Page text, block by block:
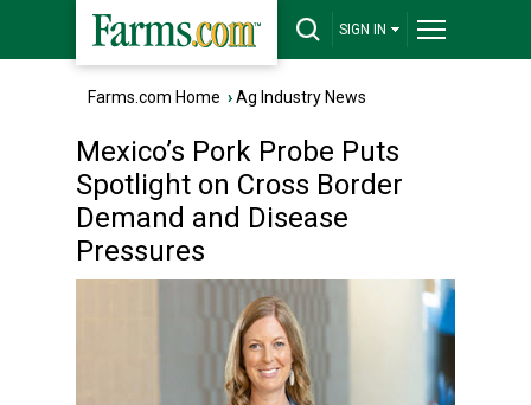
SIGN IN
Farms.com Home ›Ag Industry News
Mexico’s Pork Probe Puts
Spotlight on Cross Border
Demand and Disease
Pressures